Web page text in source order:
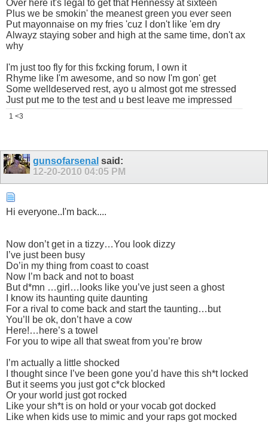
Over here it's legal to get that Hennessy at sixteen
Plus we be smokin' the meanest green you ever seen
Put mayonnaise on my fries 'cuz I don't like 'em dry
Alwayz staying sober and high at the same time, don't ax
why
I'm just too fly for this fxcking forum, I own it
Rhyme like I'm awesome, and so now I'm gon' get
Some welldeserved rest, ayo u almost got me stressed
Just put me to the test and u best leave me impressed
1 <3
gunsofarsenal said:
12-20-2010 04:05 PM
Hi everyone..I'm back....
Now don’t get in a tizzy…You look dizzy
I’ve just been busy
Do’in my thing from coast to coast
Now I’m back and not to boast
But d*mn …girl…looks like you’ve just seen a ghost
I know its haunting quite daunting
For a rival to come back and start the taunting…but
You’ll be ok, don’t have a cow
Here!…here’s a towel
For you to wipe all that sweat from you’re brow
I’m actually a little shocked
I thought since I’ve been gone you’d have this sh*t locked
But it seems you just got c*ck blocked
Or your world just got rocked
Like your sh*t is on hold or your vocab got docked
Like when kids use to mimic and your raps got mocked